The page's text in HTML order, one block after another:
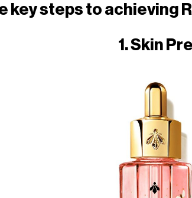
key steps to achieving
1. Skin